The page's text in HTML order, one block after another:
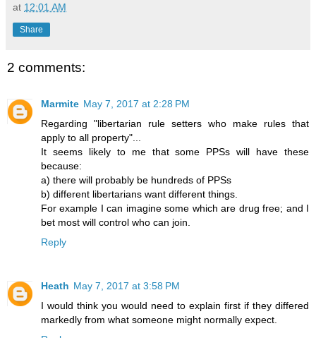
at 12:01 AM
Share
2 comments:
Marmite May 7, 2017 at 2:28 PM
Regarding "libertarian rule setters who make rules that
apply to all property"...
It seems likely to me that some PPSs will have these
because:
a) there will probably be hundreds of PPSs
b) different libertarians want different things.
For example I can imagine some which are drug free; and I
bet most will control who can join.
Reply
Heath May 7, 2017 at 3:58 PM
I would think you would need to explain first if they differed
markedly from what someone might normally expect.